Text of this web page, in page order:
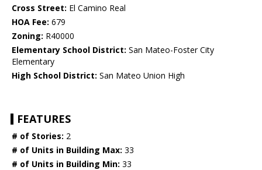
Cross Street: El Camino Real
HOA Fee: 679
Zoning: R40000
Elementary School District: San Mateo-Foster City
Elementary
High School District: San Mateo Union High
FEATURES
# of Stories: 2
# of Units in Building Max: 33
# of Units in Building Min: 33